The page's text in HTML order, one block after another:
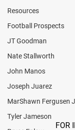
Resources
Football Prospects
JT Goodman
Nate Stallworth
John Manos
Joseph Juarez
MarShawn Fergusen
Tyler Jameson
FOR